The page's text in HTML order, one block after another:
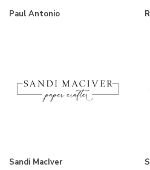
Paul Antonio
Sandi MacIver